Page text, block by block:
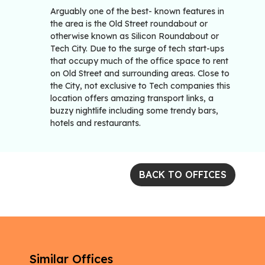
Arguably one of the best- known features in
the area is the Old Street roundabout or
otherwise known as Silicon Roundabout or
Tech City. Due to the surge of tech start-ups
that occupy much of the office space to rent
on Old Street and surrounding areas. Close to
the City, not exclusive to Tech companies this
location offers amazing transport links, a
buzzy nightlife including some trendy bars,
hotels and restaurants.
BACK TO OFFICES
Similar Offices